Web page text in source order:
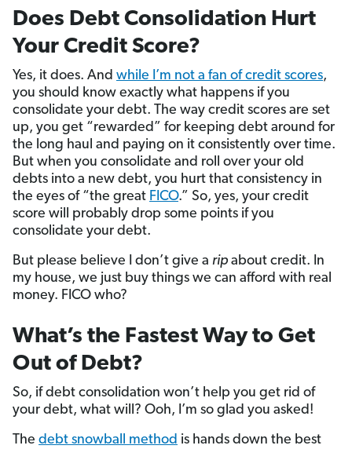
Does Debt Consolidation Hurt
Your Credit Score?
Yes, it does. And while I’m not a fan of credit scores,
you should know exactly what happens if you
consolidate your debt. The way credit scores are set
up, you get “rewarded” for keeping debt around for
the long haul and paying on it consistently over time.
But when you consolidate and roll over your old
debts into a new debt, you hurt that consistency in
the eyes of “the great FICO.” So, yes, your credit
score will probably drop some points if you
consolidate your debt.
But please believe I don’t give a rip about credit. In
my house, we just buy things we can afford with real
money. FICO who?
What’s the Fastest Way to Get
Out of Debt?
So, if debt consolidation won’t help you get rid of
your debt, what will? Ooh, I’m so glad you asked!
The debt snowball method is hands down the best